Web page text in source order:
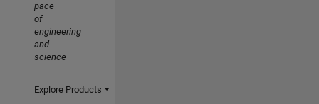
pace
of
engineering
and
science
Explore Products